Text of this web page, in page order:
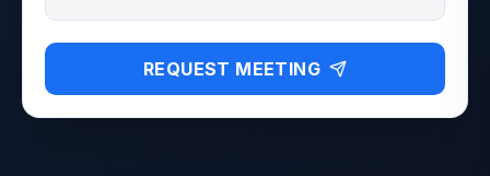
REQUEST MEETING